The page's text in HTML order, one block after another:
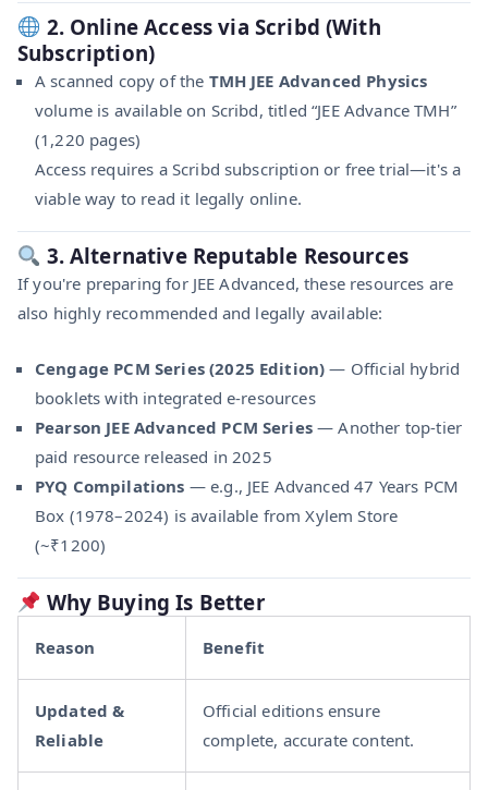
2. Online Access via Scribd (With
Subscription)
A scanned copy of the TMH JEE Advanced Physics
volume is available on Scribd, titled “JEE Advance TMH”
(1,220 pages)
Access requires a Scribd subscription or free trial—it's a
viable way to read it legally online.
3. Alternative Reputable Resources
If you're preparing for JEE Advanced, these resources are
also highly recommended and legally available:
Cengage PCM Series (2025 Edition) — Official hybrid
booklets with integrated e-resources
Pearson JEE Advanced PCM Series— Another top-tier
paid resource released in 2025
PYQ Compilations — e.g., JEE Advanced 47 Years PCM
Box (1978–2024) is available from Xylem Store
(~₹1200)
Why Buying Is Better
Reason Benefit
Updated &
Reliable
Official editions ensure
complete, accurate content.